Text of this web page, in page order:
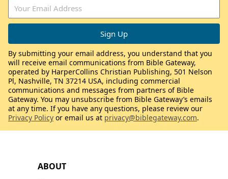
ABOUT
By submitting your email address, you understand that you
will receive email communications from Bible Gateway,
operated by HarperCollins Christian Publishing, 501 Nelson
Pl, Nashville, TN 37214 USA, including commercial
communications and messages from partners of Bible
Gateway. You may unsubscribe from Bible Gateway’s emails
at any time. If you have any questions, please review our
Privacy Policy or email us at privacy@biblegateway.com.